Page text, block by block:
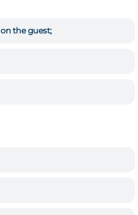
on the guest;